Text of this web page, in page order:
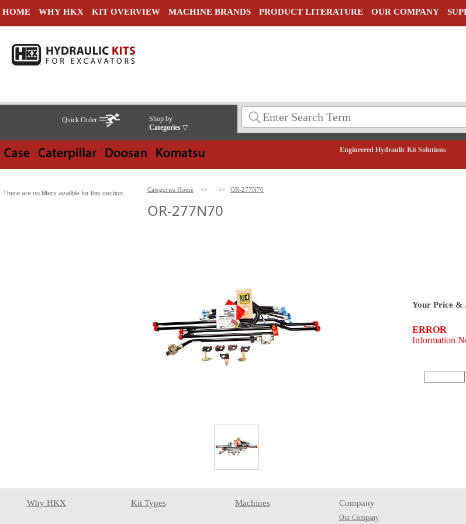
HOME WHY HKX KIT OVERVIEW MACHINE BRANDS PRODUCT LITERATURE OUR COMPANY
Quick Order
Shop by
Categories ▽
Engineered Hydraulic Kit Solutions
There are no filters availble for this section Categories Home >> >> OR-277N70
OR-277N70
Your Price &
Why HKX Kit Types Machines Company
Our Company